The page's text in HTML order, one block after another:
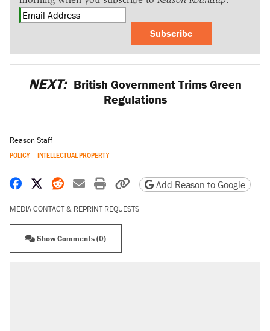
Subscribe
NEXT: British Government Trims Green
Regulations
Reason Staff
POLICY INTELLECTUAL PROPERTY
Share on Facebook
Share on X
Share on Reddit
Share by email
Print friendly version
Copy page URL
Add Reason to Google
MEDIA CONTACT & REPRINT REQUESTS
Show Comments (0)